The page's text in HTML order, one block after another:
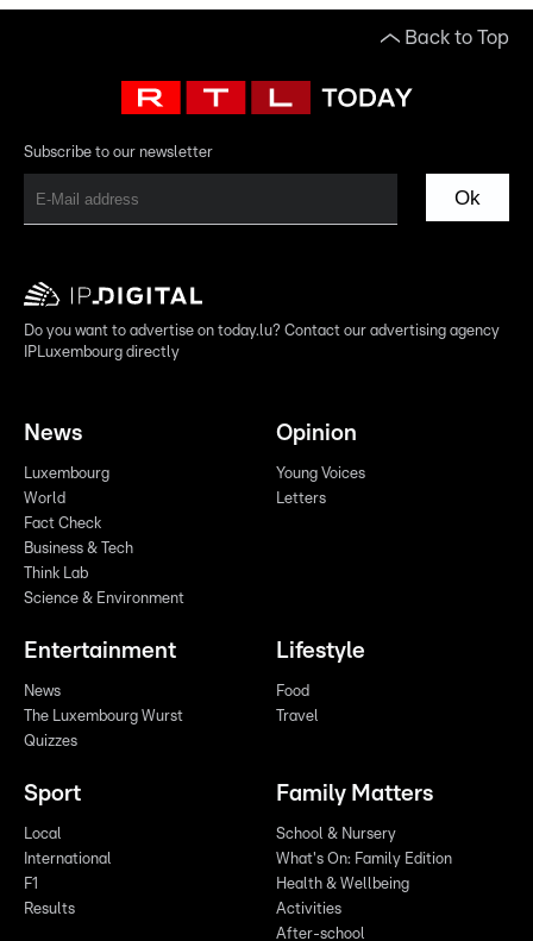
Back to Top
Subscribe to our newsletter
Ok
Do you want to advertise on today.lu? Contact our advertising agency
IPLuxembourg directly
News
Luxembourg
World
Fact Check
Business & Tech
Think Lab
Science & Environment
Opinion
Young Voices
Letters
Entertainment
News
The Luxembourg Wurst
Quizzes
Lifestyle
Food
Travel
Sport
Local
International
F1
Results
Family Matters
School & Nursery
What's On: Family Edition
Health & Wellbeing
Activities
After-school